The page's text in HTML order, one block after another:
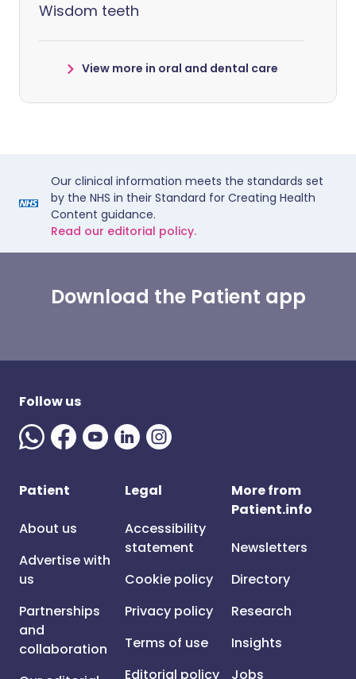
Wisdom teeth
View more in oral and dental care
Our clinical information meets the standards set
by the NHS in their Standard for Creating Health
Content guidance.
Read our editorial policy.
Download the Patient app
Follow us
Patient
About us
Advertise with
us
Partnerships
and
collaboration
Legal
Accessibility
statement
Cookie policy
Privacy policy
Terms of use
Editorial policy
More from
Patient.info
Newsletters
Directory
Research
Insights
Jobs